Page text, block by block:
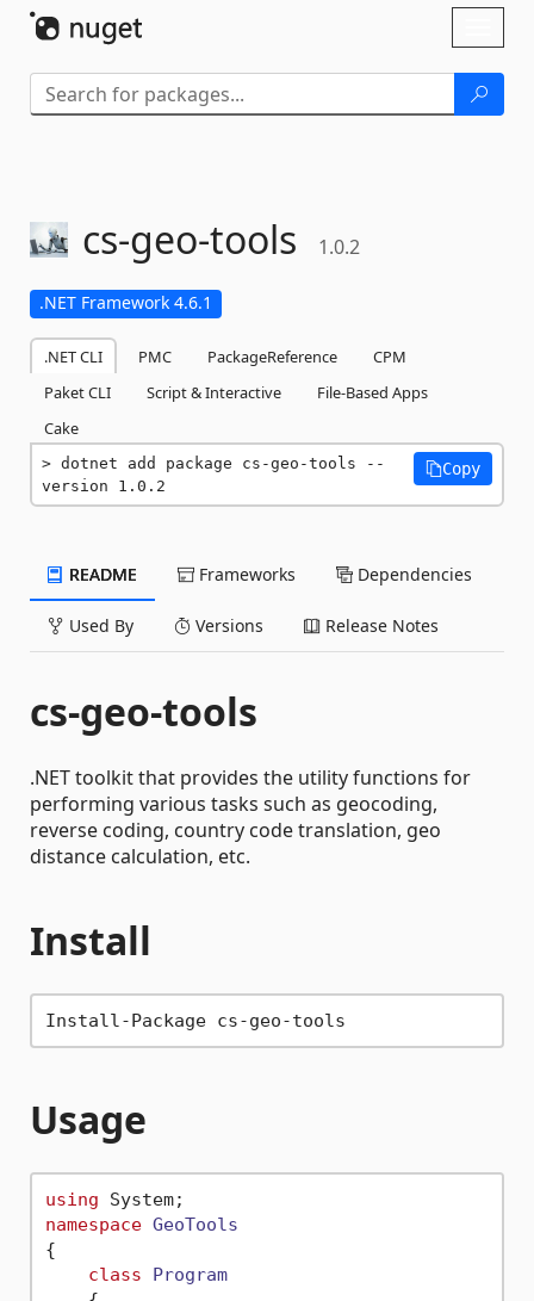
cs-geo-tools 1.0.2
.NET Framework 4.6.1
.NET CLI PMC PackageReference
CPM
Paket CLI
Script & Interactive
File-Based Apps
Cake
dotnet add package cs-geo-tools --
version 1.0.2
Copy
README Frameworks Dependencies
Used By Versions Release Notes
cs-geo-tools
.NET toolkit that provides the utility functions for
performing various tasks such as geocoding,
reverse coding, country code translation, geo
distance calculation, etc.
Install
Usage
using
namespace GeoTools
{
class
Program